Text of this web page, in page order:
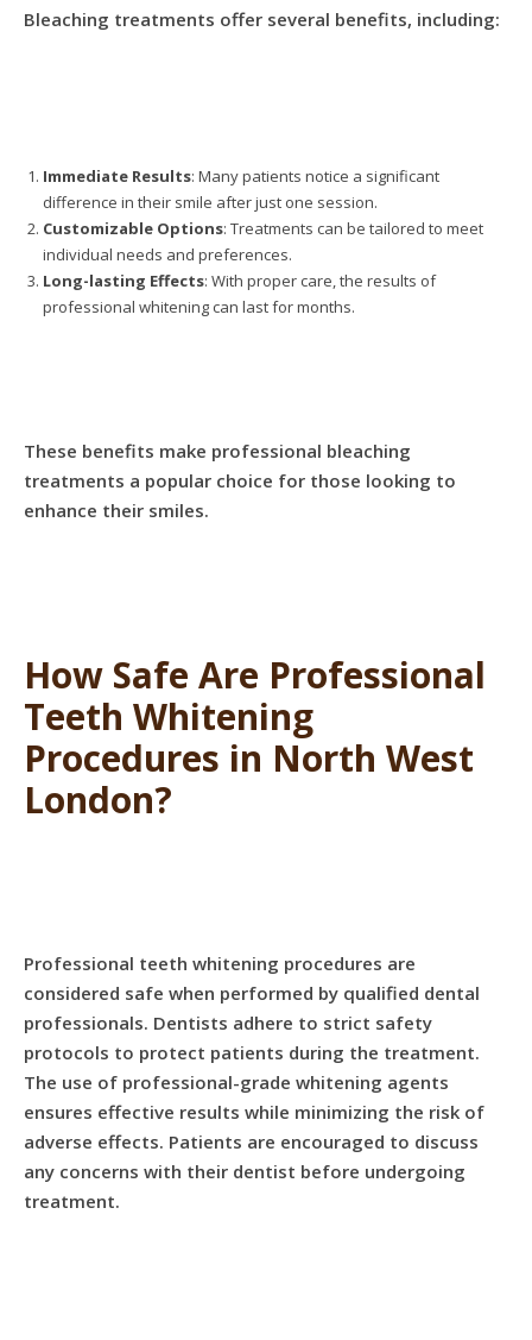
Bleaching treatments offer several benefits, including:
Immediate Results: Many patients notice a significant
difference in their smile after just one session.
Customizable Options: Treatments can be tailored to meet
individual needs and preferences.
Long-lasting Effects: With proper care, the results of
professional whitening can last for months.
These benefits make professional bleaching
treatments a popular choice for those looking to
enhance their smiles.
How Safe Are Professional
Teeth Whitening
Procedures in North West
London?
Professional teeth whitening procedures are
considered safe when performed by qualified dental
professionals. Dentists adhere to strict safety
protocols to protect patients during the treatment.
The use of professional-grade whitening agents
ensures effective results while minimizing the risk of
adverse effects. Patients are encouraged to discuss
any concerns with their dentist before undergoing
treatment.